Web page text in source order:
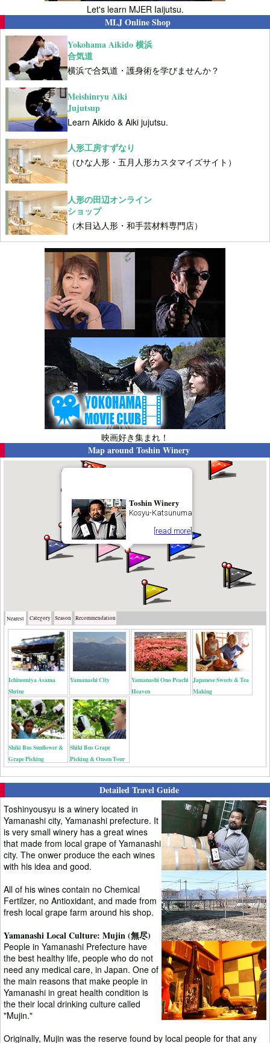
Let's learn MJER Iaijutsu.
MLJ Online Shop
Yokohama Aikido 横浜
合気道
横浜で合気道・護身術を学びませんか？
Meishinryu Aiki
Jujutsup
Learn Aikido & Aiki jujutsu.
人形工房すずなり
（ひな人形・五月人形カスタマイズサイト）
人形の田辺オンライン
ショップ
（木目込人形・和手芸材料専門店）
映画好き集まれ！
Map aroundToshin Winery
Toshin Winery
Kosyu-Katsunuma
[read more]
Nearest Category Season Recommendation
Ichinomiya Asama
Shrine
Yamanashi City
Yamanashi Ono Peachi
Heaven
Japanese Sweets & Tea
Making
Shiki Bus Sunflower &
Grape Picking
Shiki Bus Grape
Picking & Onsen Tour
Detailed Travel Guide
Toshinyousyu is a winery located in
Yamanashi city, Yamanashi prefecture. It
is very small winery has a great wines
that made from local grape of Yamanashi
city. The onwer produce the each wines
with his idea and good.
All of his wines contain no Chemical
Fertilzer, no Antioxidant, and made from
fresh local grape farm around his shop.
Yamanashi Local Culture: Mujin (無尽)
People in Yamanashi Prefecture have
the best healthy life, people who do not
need any medical care, in Japan. One of
the main reasons that make people in
Yamanashi in great health condition is
the their local drinking culture called
"Mujin."
Originally, Mujin was the reserve found by local people for that any